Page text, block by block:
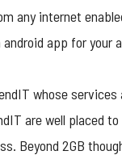
any internet
app for your
whose
are well placed
Beyond 2GB